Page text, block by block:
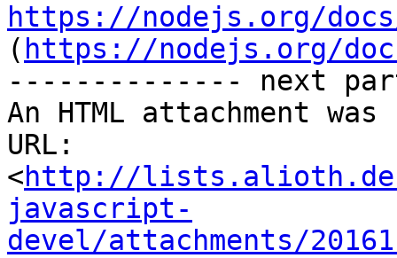
https://nodejs.org/docs/
( https://nodejs.org/
-------------- next
An HTML attachment
URL:
<http://
javascript-
devel/attachments/